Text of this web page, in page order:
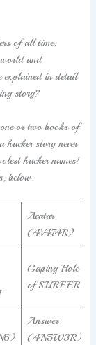
of all time.
world and
explained in detail
story?
or two books of
hacker story never
hacker names!
below.
Avatar
(4V474R)
Gaping Hole
of SURFER
Answer
(4N5W3R)